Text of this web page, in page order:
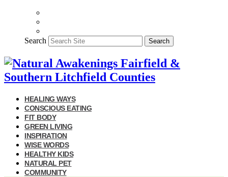
Search Search
HEALING WAYS
CONSCIOUS EATING
FIT BODY
GREEN LIVING
INSPIRATION
WISE WORDS
HEALTHY KIDS
NATURAL PET
COMMUNITY